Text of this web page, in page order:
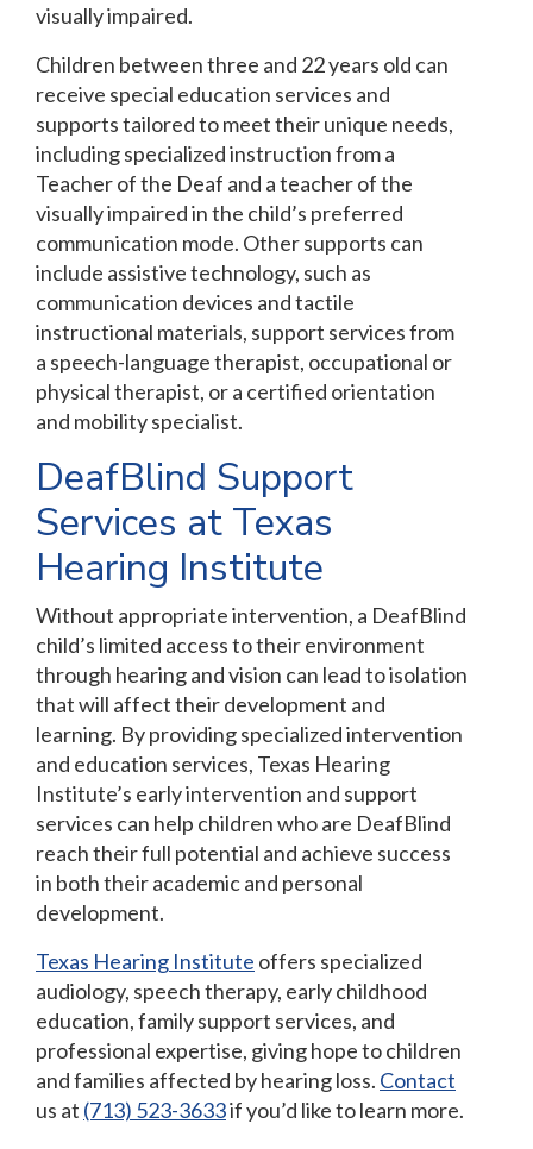
visually impaired.
Children between three and 22 years old can
receive special education services and
supports tailored to meet their unique needs,
including specialized instruction from a
Teacher of the Deaf and a teacher of the
visually impaired in the child’s preferred
communication mode. Other supports can
include assistive technology, such as
communication devices and tactile
instructional materials, support services from
a speech-language therapist, occupational or
physical therapist, or a certified orientation
and mobility specialist.
DeafBlind Support
Services at Texas
Hearing Institute
Without appropriate intervention, a DeafBlind
child’s limited access to their environment
through hearing and vision can lead to isolation
that will affect their development and
learning. By providing specialized intervention
and education services, Texas Hearing
Institute’s early intervention and support
services can help children who are DeafBlind
reach their full potential and achieve success
in both their academic and personal
development.
Texas Hearing Institute offers specialized
audiology, speech therapy, early childhood
education, family support services, and
professional expertise, giving hope to children
and families affected by hearing loss. Contact
us at (713) 523-3633if you’d like to learn more.